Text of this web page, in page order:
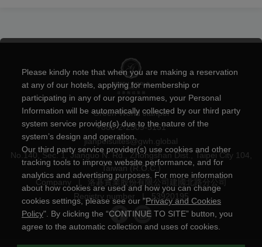
Green World Jianpei
+886-2-2509-5151
jianpeisuites@gwh.global
No.140, Sec. 1, Jianguo N. Rd., Zhongshan Dist., Taipei City 104,
Taiwan (R.O.C.)
Company
洛碁實業股份有限公司建國北路分公司
Registry number
| 53920195
Please kindly note that when you are making a reservation
at any of our hotels, applying for membership or
participating in any of our programmes, your Personal
Information will be automatically collected by our third party
system service provider(s) due to the nature of the
system’s design and operation.
Our third party service provider(s) use cookies and other
tracking tools to improve website performance, and for
analytics and advertising purposes. For more information
about how cookies are used and how you can change
cookies settings, please see our "Privacy and Cookies
Policy". By clicking the “CONTINUE TO SITE” button, you
agree to the automatic collection and uses of cookies.